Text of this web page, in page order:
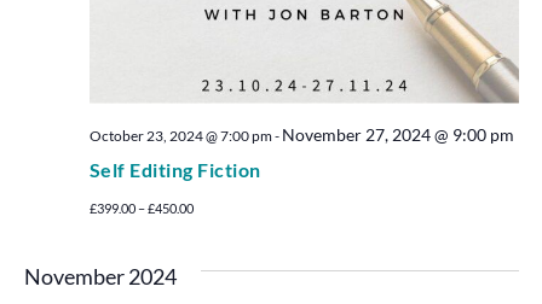
Self Editing Fiction
October 23, 2024 @ 7:00 pm- November 27, 2024 @ 9:00 pm
£399.00 – £450.00
November 2024